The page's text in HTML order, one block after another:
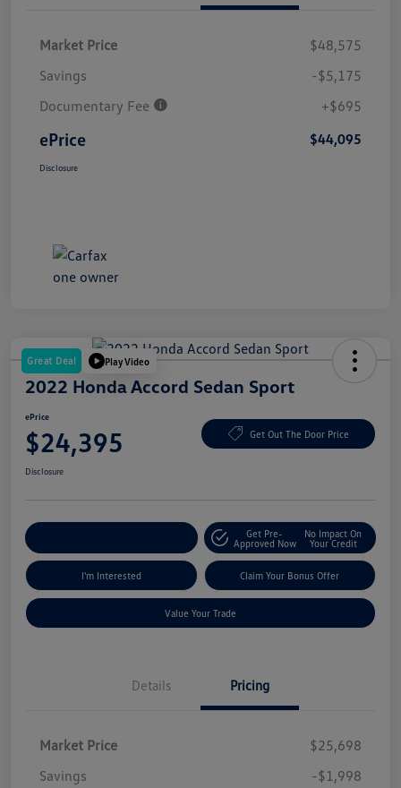
Market Price
$48,575
Savings
-$5,175
Documentary Fee
+$695
ePrice $44,095
Disclosure
Great Deal Play Video
2022 Honda Accord Sedan Sport
ePrice
$24,395 Get Out The Door Price
Disclosure
Get Pre-
Approved Now
No Impact On
Your Credit
I'm Interested Claim Your Bonus Offer
Value Your Trade
Details Pricing
Market Price
$25,698
Savings
-$1,998